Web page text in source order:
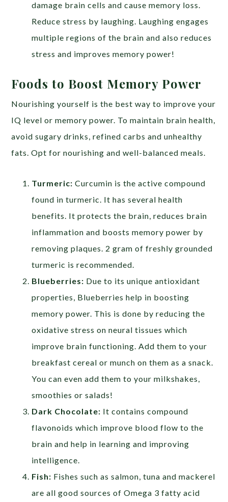
damage brain cells and cause memory loss.
Reduce stress by laughing. Laughing engages
multiple regions of the brain and also reduces
stress and improves memory power!
Foods to Boost Memory Power
Nourishing yourself is the best way to improve your
IQ level or memory power. To maintain brain health,
avoid sugary drinks, refined carbs and unhealthy
fats. Opt for nourishing and well-balanced meals.
Turmeric:Curcumin is the active compound
found in turmeric. It has several health
benefits. It protects the brain, reduces brain
inflammation and boosts memory power by
removing plaques. 2 gram of freshly grounded
turmeric is recommended.
Blueberries: Due to its unique antioxidant
properties, Blueberries help in boosting
memory power. This is done by reducing the
oxidative stress on neural tissues which
improve brain functioning. Add them to your
breakfast cereal or munch on them as a snack.
You can even add them to your milkshakes,
smoothies or salads!
Dark Chocolate: It contains compound
flavonoids which improve blood flow to the
brain and help in learning and improving
intelligence.
Fish: Fishes such as salmon, tuna and mackerel
are all good sources of Omega 3 fatty acid